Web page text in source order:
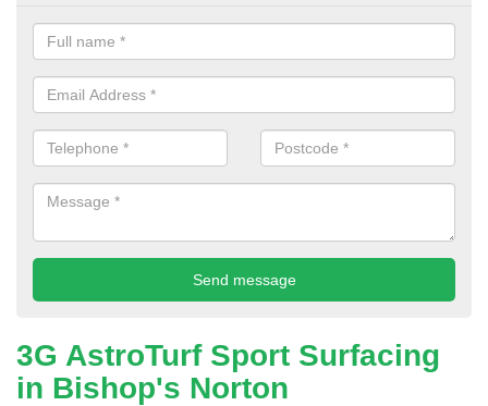
3G AstroTurf Sport Surfacing
in Bishop's Norton